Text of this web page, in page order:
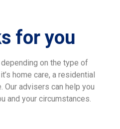
for you
on the type of
home care, a residential
advisers can help you
and your circumstances.